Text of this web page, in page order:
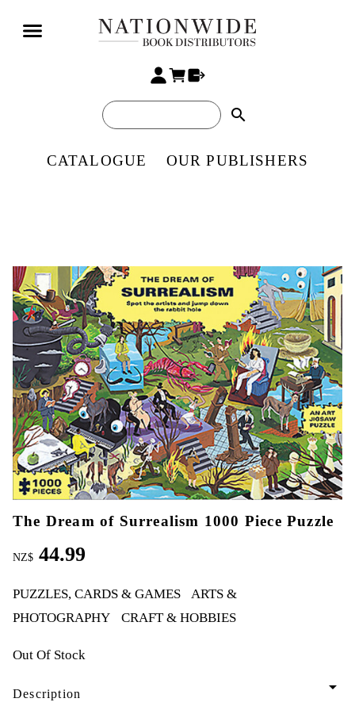
search
CATALOGUE OUR PUBLISHERS
The Dream of Surrealism 1000 Piece Puzzle
NZ$ 44.99
PUZZLES, CARDS & GAMES
ARTS &
PHOTOGRAPHY
CRAFT & HOBBIES
Out Of Stock
Description arrow_drop_down